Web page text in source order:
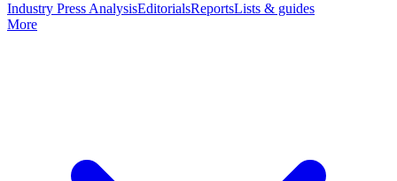
Industry Press AnalysisEditorialsReportsLists & guides
More